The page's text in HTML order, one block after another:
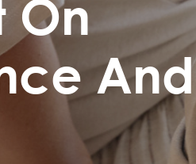
On
And